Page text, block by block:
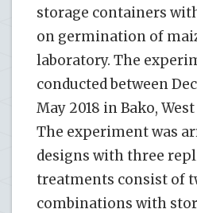
storage containers
on germination of
laboratory. The
conducted between
May 2018 in Bako,
The experiment was
designs with three
treatments consist of
combinations with